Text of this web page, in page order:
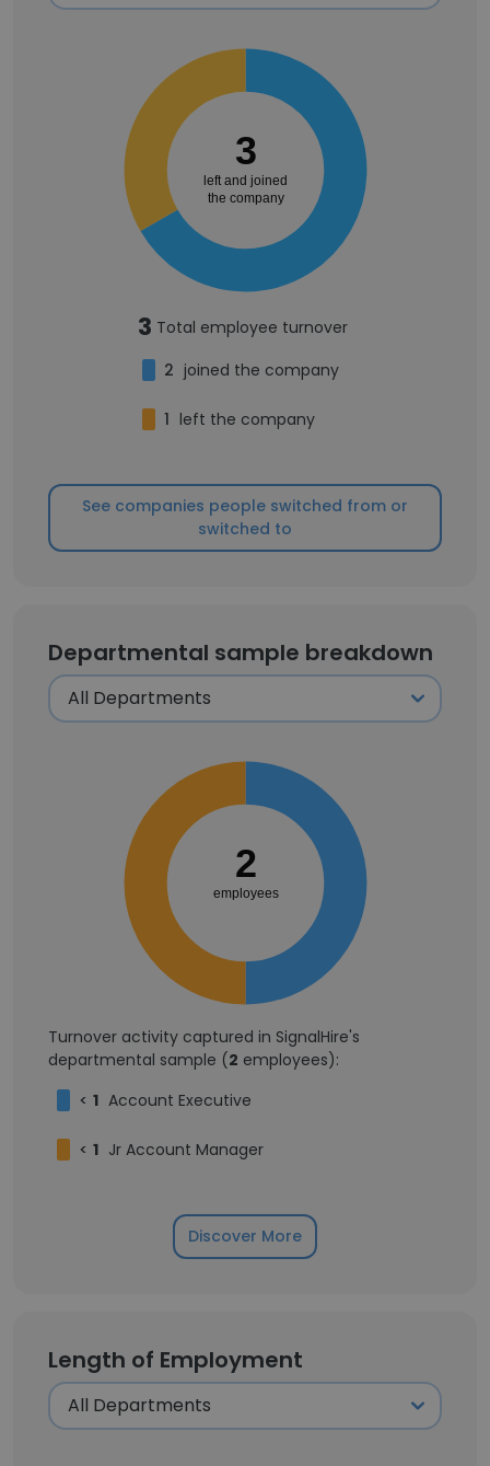
3
left and joined
the company
3 Total employee turnover
2 joined the company
1 left the company
See companies people switched from or
switched to
Departmental sample breakdown
2
employees
Turnover activity captured in SignalHire's
departmental sample (2 employees):
< 1 Account Executive
< 1 Jr Account Manager
Discover More
Length of Employment